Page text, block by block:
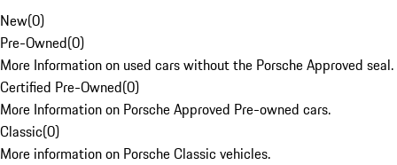
New(0)
Pre-Owned(0)
More Information on used cars without the Porsche Approved seal.
Certified Pre-Owned(0)
More Information on Porsche Approved Pre-owned cars.
Classic(0)
More information on Porsche Classic vehicles.